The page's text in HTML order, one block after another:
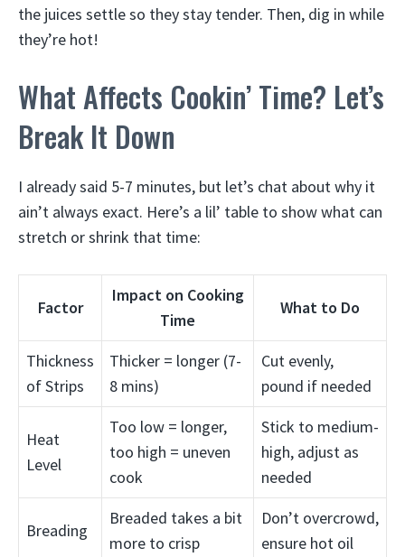
the juices settle so they stay tender. Then, dig in while
they’re hot!
What Affects Cookin’ Time? Let’s
Break It Down
I already said 5-7 minutes, but let’s chat about why it
ain’t always exact. Here’s a lil’ table to show what can
stretch or shrink that time:
Factor
Impact on Cooking
Time
What to Do
Thickness
of Strips
Thicker = longer (7-
8 mins)
Cut evenly,
pound if needed
Heat
Level
Too low = longer,
too high = uneven
cook
Stick to medium-
high, adjust as
needed
Breading
Breaded takes a bit
more to crisp
Don’t overcrowd,
ensure hot oil